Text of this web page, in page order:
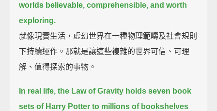
worlds believable, comprehensible, and worth
exploring.
就像現實生活，虛幻世界在一種物理範疇及社會規則
下持續運作。那就是讓這些複雜的世界可信、可理
解、值得探索的事物。
In real life, the Law of Gravity holds seven book
sets of Harry Potter to millions of bookshelves